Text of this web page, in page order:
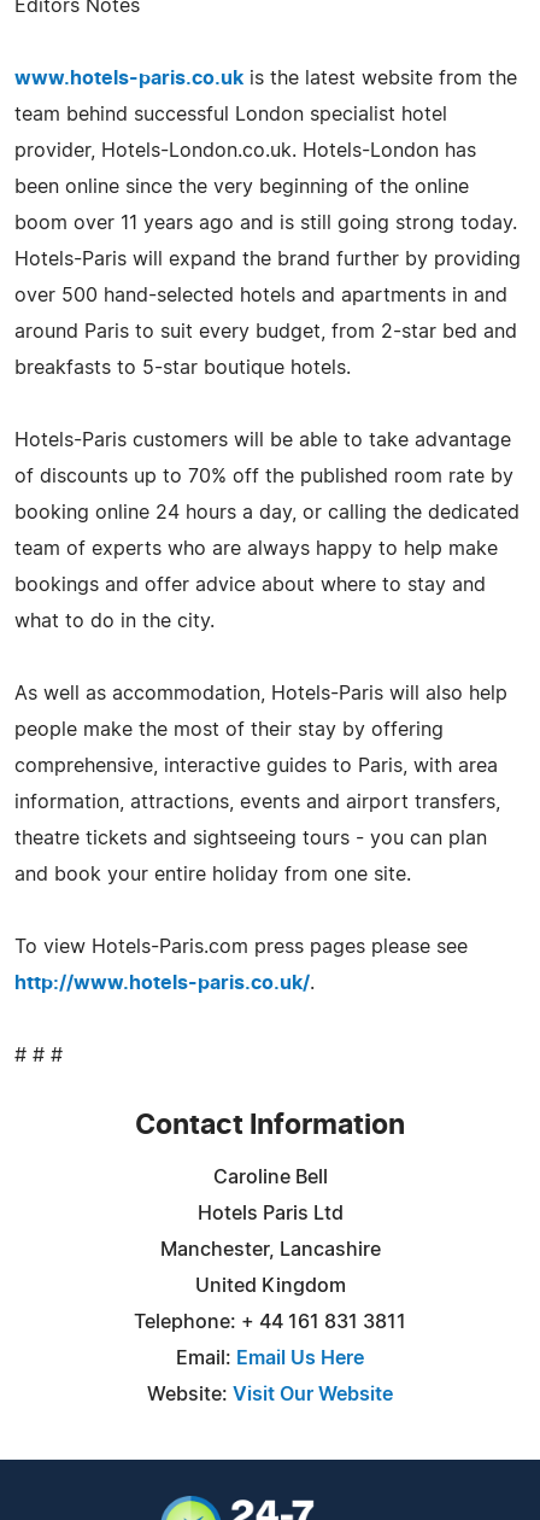
Editors Notes
www.hotels-paris.co.uk is the latest website from the
team behind successful London specialist hotel
provider, Hotels-London.co.uk. Hotels-London has
been online since the very beginning of the online
boom over 11 years ago and is still going strong today.
Hotels-Paris will expand the brand further by providing
over 500 hand-selected hotels and apartments in and
around Paris to suit every budget, from 2-star bed and
breakfasts to 5-star boutique hotels.
Hotels-Paris customers will be able to take advantage
of discounts up to 70% off the published room rate by
booking online 24 hours a day, or calling the dedicated
team of experts who are always happy to help make
bookings and offer advice about where to stay and
what to do in the city.
As well as accommodation, Hotels-Paris will also help
people make the most of their stay by offering
comprehensive, interactive guides to Paris, with area
information, attractions, events and airport transfers,
theatre tickets and sightseeing tours - you can plan
and book your entire holiday from one site.
To view Hotels-Paris.com press pages please see
http://www.hotels-paris.co.uk/.
# # #
Contact Information
Caroline Bell
Hotels Paris Ltd
Manchester, Lancashire
United Kingdom
Telephone: + 44 161 831 3811
Email: Email Us Here
Website: Visit Our Website